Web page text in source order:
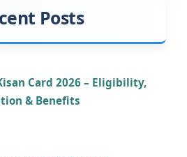
Posts
Card 2026 – Eligibility,
& Benefits